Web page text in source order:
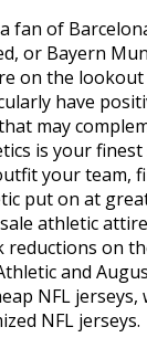
fan of
or Bayern
on the
have
may
is your
your team,
put on at
athletic
on
and
NFL jerseys,
NFL jerseys.